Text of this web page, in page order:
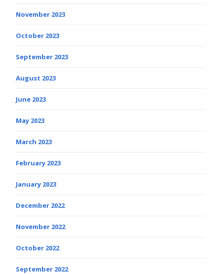
November 2023
October 2023
September 2023
August 2023
June 2023
May 2023
March 2023
February 2023
January 2023
December 2022
November 2022
October 2022
September 2022